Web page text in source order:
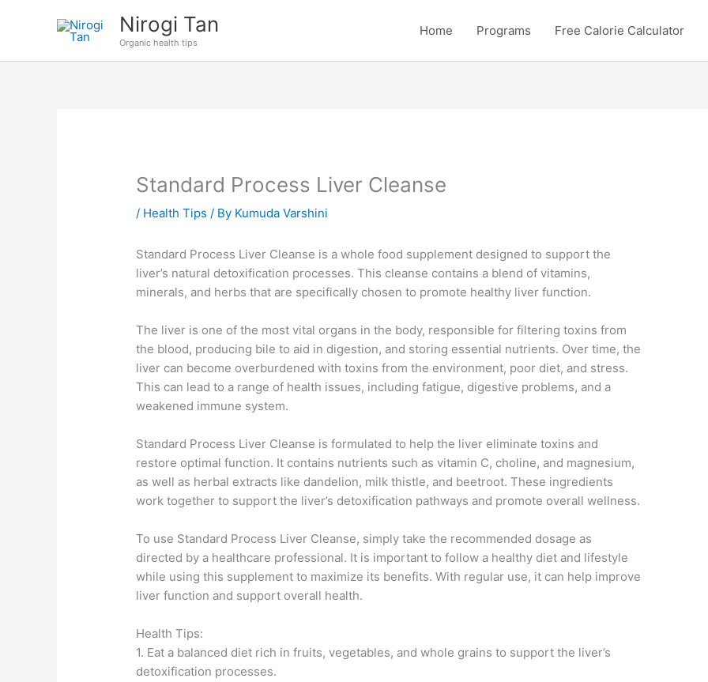
Nirogi Tan
Organic health tips
Home Programs Free Calorie Calculator
Standard Process Liver Cleanse
/ Health Tips / By Kumuda Varshini
Standard Process Liver Cleanse is a whole food supplement designed to support the
liver’s natural detoxification processes. This cleanse contains a blend of vitamins,
minerals, and herbs that are specifically chosen to promote healthy liver function.
The liver is one of the most vital organs in the body, responsible for filtering toxins from
the blood, producing bile to aid in digestion, and storing essential nutrients. Over time, the
liver can become overburdened with toxins from the environment, poor diet, and stress.
This can lead to a range of health issues, including fatigue, digestive problems, and a
weakened immune system.
Standard Process Liver Cleanse is formulated to help the liver eliminate toxins and
restore optimal function. It contains nutrients such as vitamin C, choline, and magnesium,
as well as herbal extracts like dandelion, milk thistle, and beetroot. These ingredients
work together to support the liver’s detoxification pathways and promote overall wellness.
To use Standard Process Liver Cleanse, simply take the recommended dosage as
directed by a healthcare professional. It is important to follow a healthy diet and lifestyle
while using this supplement to maximize its benefits. With regular use, it can help improve
liver function and support overall health.
Health Tips:
1. Eat a balanced diet rich in fruits, vegetables, and whole grains to support the liver’s
detoxification processes.